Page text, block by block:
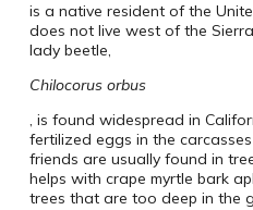
is a native resident of the
does not live west of the
lady beetle,
Chilocorus orbus
, is found widespread in
fertilized eggs in the
friends are usually found in
helps with crape myrtle bark
trees that are too deep in the